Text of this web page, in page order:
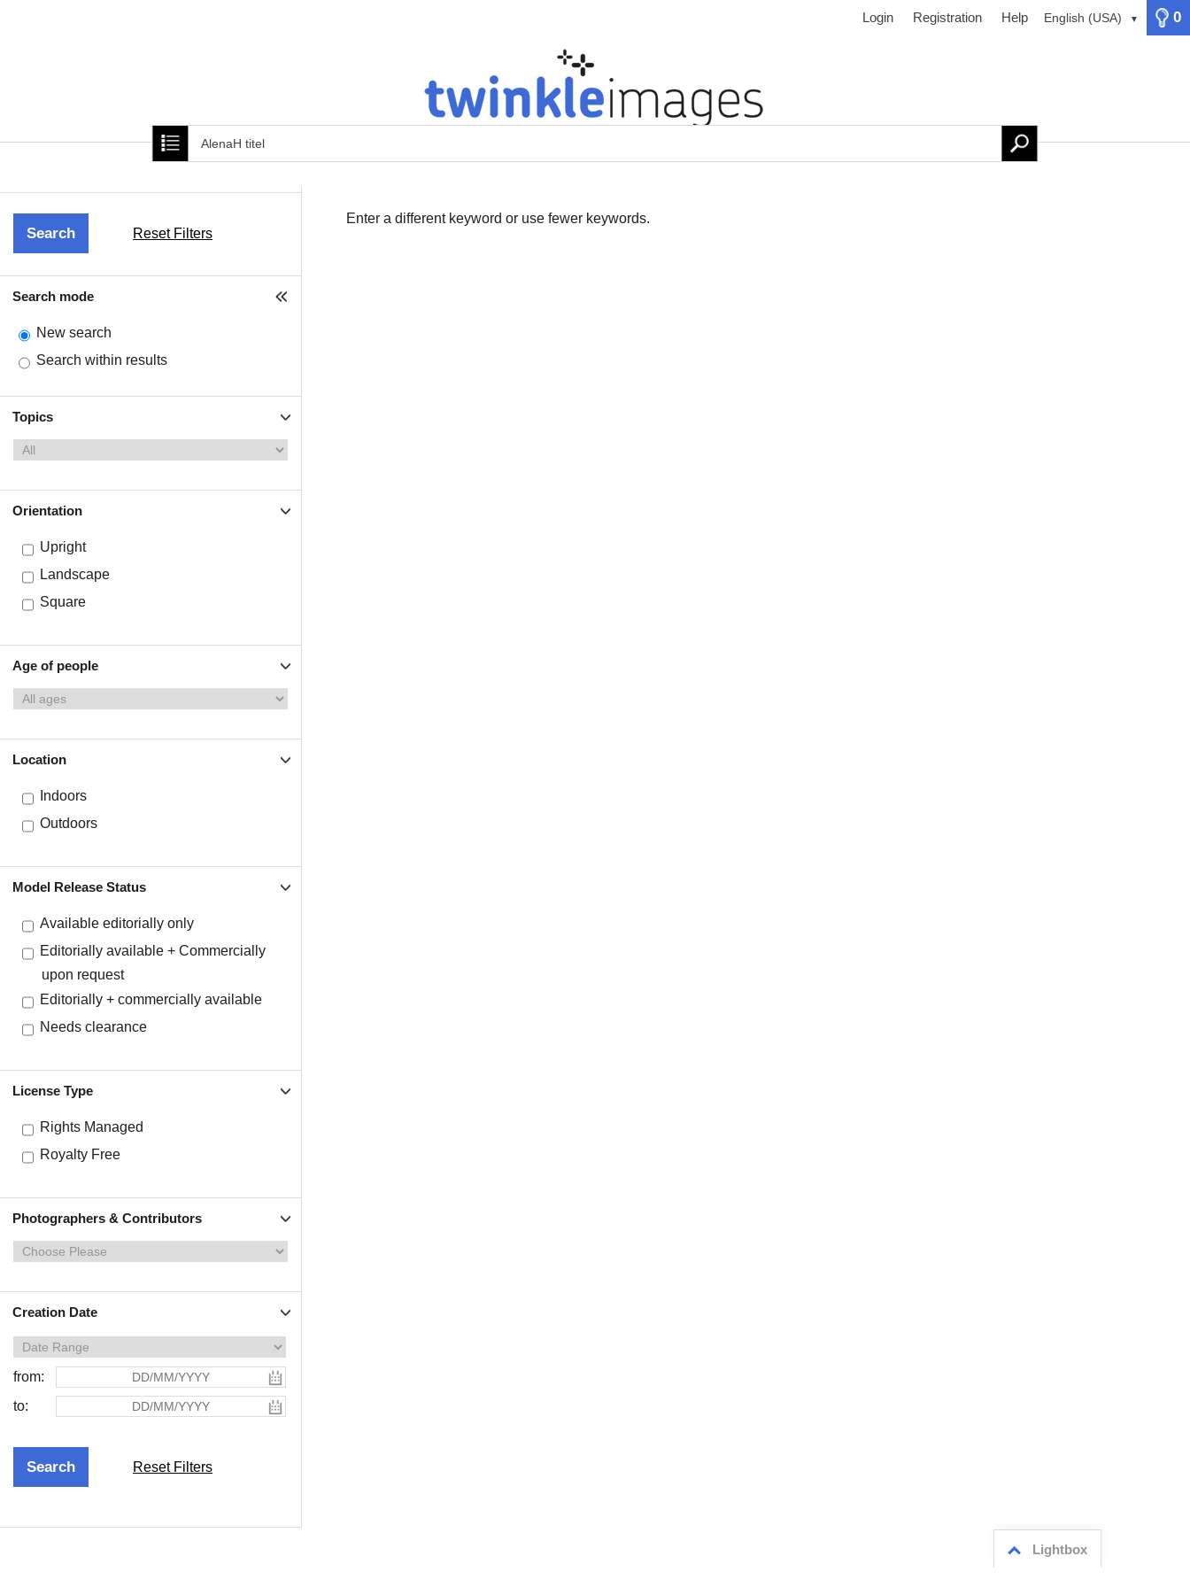
0
English (USA) ▼
Login Registration Help
Home About Us
Reset Filters
Search mode
New search
Search within results
Topics
Orientation
Upright
Landscape
Square
Age of people
Location
Indoors
Outdoors
Model Release Status
Available editorially only
Editorially available + Commercially
upon request
Editorially + commercially available
Needs clearance
License Type
Rights Managed
Royalty Free
Photographers & Contributors
Creation Date
from:
to:
Reset Filters
Enter a different keyword or use fewer keywords.
Lightbox